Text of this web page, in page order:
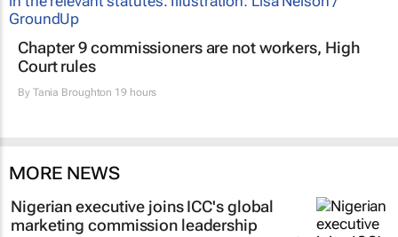
Chapter 9 commissioners are not workers, High
Court rules
By Tania Broughton 19 hours
MORE NEWS
Nigerian executive joins ICC's global
marketing commission leadership